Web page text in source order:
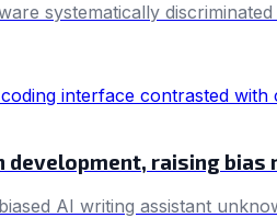
systematically
raising bias
AI writing assistant